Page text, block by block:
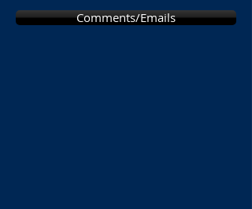
Comments/Emails